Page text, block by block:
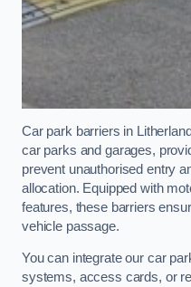
Car park barriers in
car parks and garages,
prevent unauthorised entry
allocation. Equipped with
features, these barriers
vehicle passage.
You can integrate our car
systems, access cards, or